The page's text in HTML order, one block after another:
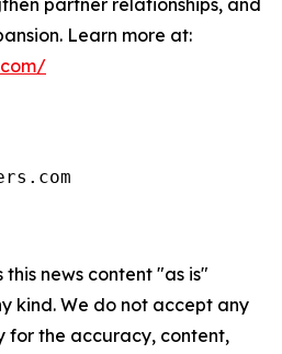
partner relationships, and
Learn more at:
news content "as is"
kind. We do not accept any
for the accuracy, content,